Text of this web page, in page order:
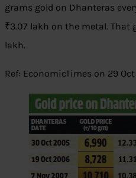
grams gold on Dhanteras
₹3.07 lakh on the metal. That
lakh.
Ref: EconomicTimes on 29 Oct